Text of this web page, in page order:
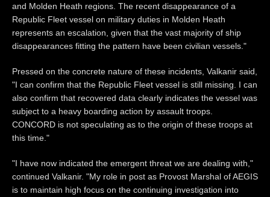
and Molden Heath regions. The recent disappearance of a
Republic Fleet vessel on military duties in Molden Heath
represents an escalation, given that the vast majority of ship
disappearances fitting the pattern have been civilian vessels."
Pressed on the concrete nature of these incidents, Valkanir said,
"I can confirm that the Republic Fleet vessel is still missing. I can
also confirm that recovered data clearly indicates the vessel was
subject to a heavy boarding action by assault troops.
CONCORD is not speculating as to the origin of these troops at
this time."
"I have now indicated the emergent threat we are dealing with,"
continued Valkanir. "My role in post as Provost Marshal of AEGIS
is to maintain high focus on the continuing investigation into